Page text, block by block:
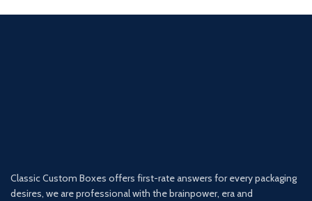
Classic Custom Boxes offers first-rate answers for every packaging
desires, we are professional with the brainpower, era and